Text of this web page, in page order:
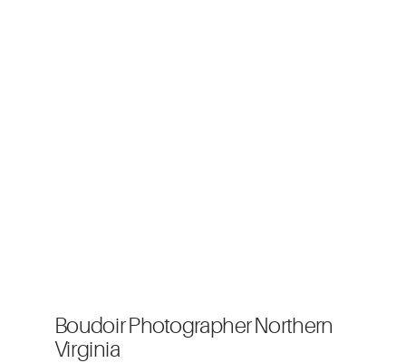
Boudoir Photographer Northern
Virginia